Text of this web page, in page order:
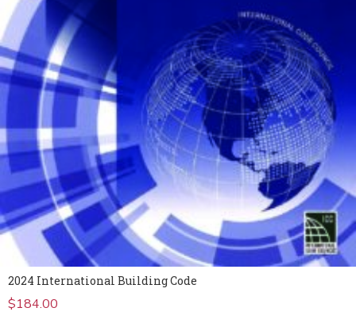
2024 International Building Code
$184.00